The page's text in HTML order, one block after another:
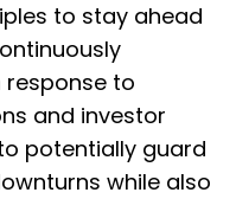
to stay ahead
to
and investor
potentially guard
while also